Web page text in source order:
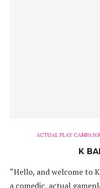
ACTUAL PLAY
K
“Hello, and welcome to
a comedic, actual